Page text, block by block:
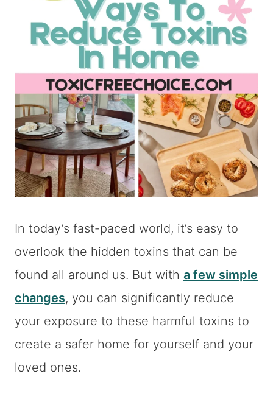
In today’s fast-paced world, it’s easy to
overlook the hidden toxins that can be
found all around us. But with a few simple
changes, you can significantly reduce
your exposure to these harmful toxins to
create a safer home for yourself and your
loved ones.